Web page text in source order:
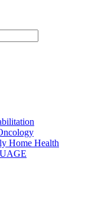
Home Health